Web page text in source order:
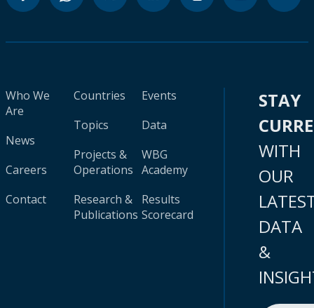
Who We
Are
News
Careers
Contact
Countries
Topics
Projects &
Operations
Research &
Publications
Events
Data
WBG
Academy
Results
Scorecard
STAY
WITH
OUR
DATA
&